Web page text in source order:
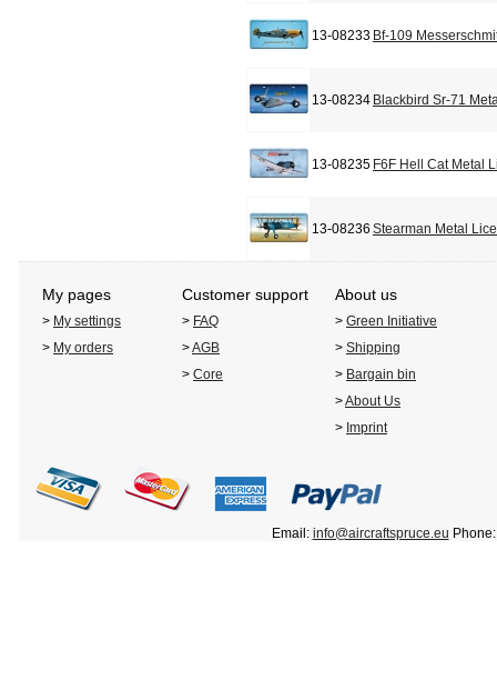
13-08233 Bf-109
13-08234 Blackbird Sr-71
13-08235 F6F Hell Cat Metal
13-08236 Stearman Metal
My pages Customer support About us
> My settings > FAQ > Green Initiative
> My orders >AGB > Shipping
> Core > Bargain bin
>About Us
> Imprint
Email: info@aircraftspruce.eu